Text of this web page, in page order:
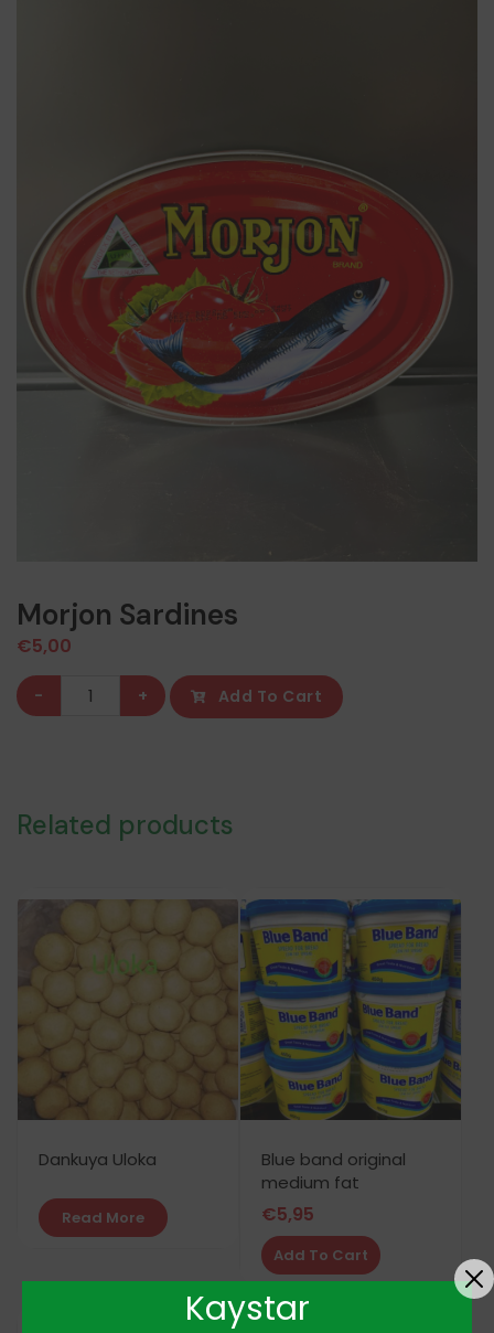
Morjon Sardines
€5,00
Morjon
Sardines
- + Add To Cart
Related products
Dankuya Uloka
Read More
Blue band original
medium fat
€5,95
Add To Cart
Kaystar